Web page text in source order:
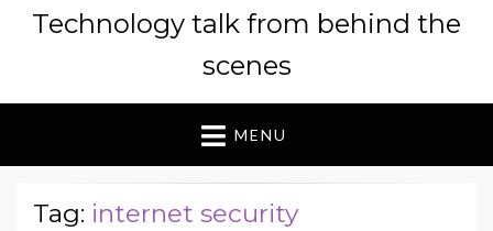
Technology talk from behind the
scenes
MENU
Tag: internet security